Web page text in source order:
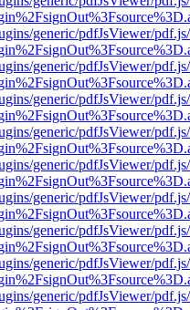
generic/pdfJsViewer/
generic/pdfJsViewer/
generic/pdfJsViewer/
generic/pdfJsViewer/
generic/pdfJsViewer/
generic/pdfJsViewer/
generic/pdfJsViewer/
generic/pdfJsViewer/
generic/pdfJsViewer/